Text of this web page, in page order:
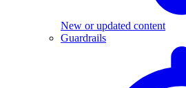
New or updated content
Guardrails